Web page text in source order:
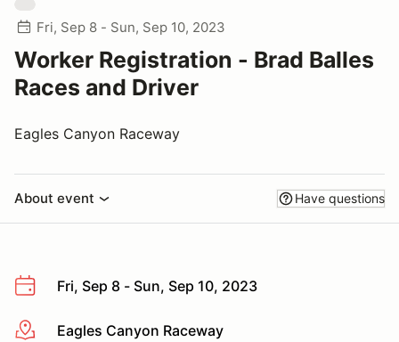
Fri, Sep 8 - Sun, Sep 10, 2023
Worker Registration - Brad Balles
Races and Driver
Eagles Canyon Raceway
About event Have questions
Fri, Sep 8 - Sun, Sep 10, 2023
More infoEagles Canyon Raceway